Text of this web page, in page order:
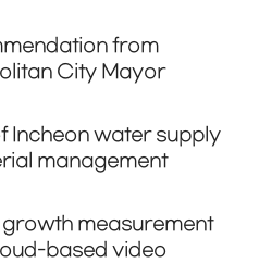
from
City Mayor
Incheon water supply
management
measurement
based video